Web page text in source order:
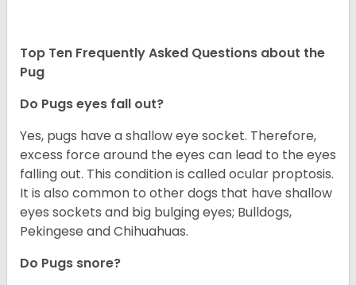
Top Ten Frequently Asked Questions about the
Pug
Do Pugs eyes fall out?
Yes, pugs have a shallow eye socket. Therefore,
excess force around the eyes can lead to the eyes
falling out. This condition is called ocular proptosis.
It is also common to other dogs that have shallow
eyes sockets and big bulging eyes; Bulldogs,
Pekingese and Chihuahuas.
Do Pugs snore?